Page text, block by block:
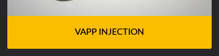
VAPP INJECTION